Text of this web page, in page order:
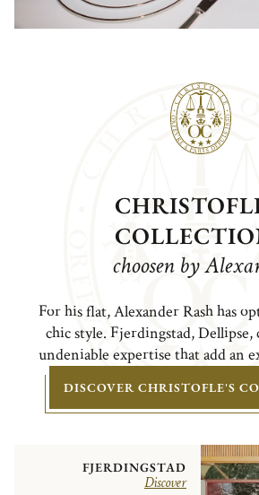
FJERDINGSTAD
Discover
choosen by
For his flat, Alexander Rash has
chic style. Fjerdingstad,
undeniable expertise that add an
DISCOVER CHRISTOFLE'S